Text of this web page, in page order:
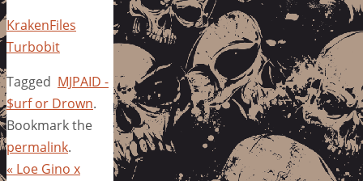
KrakenFiles
Turbobit
Tagged MJPAID -
$urf or Drown.
Bookmark the
permalink.
« Loe Gino x